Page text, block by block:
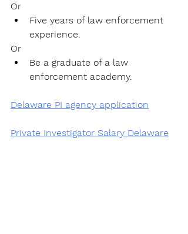
Or
Five years of law enforcement
experience.
Or
Be a graduate of a law
enforcement academy.
Delaware PI agency application
Private Investigator Salary Delaware